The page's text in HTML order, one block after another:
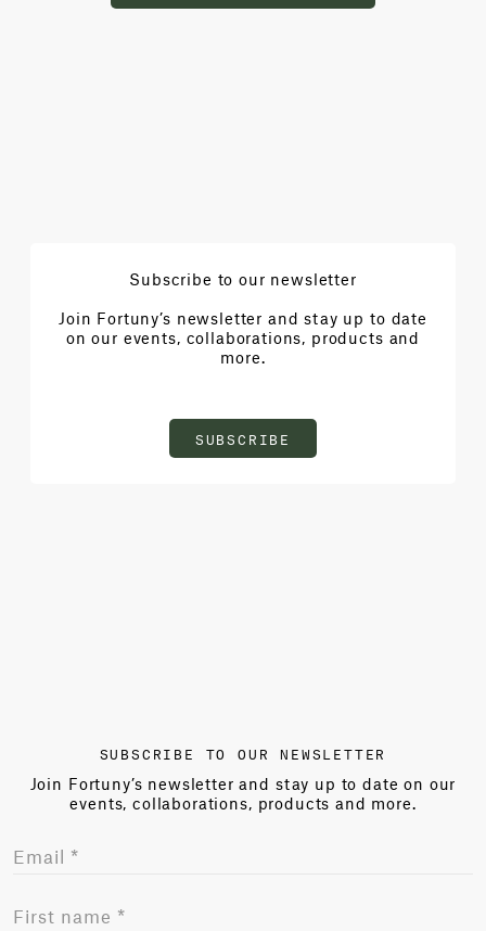
Subscribe to our newsletter
Join Fortuny’s newsletter and stay up to date
on our events, collaborations, products and
more.
SUBSCRIBE
SUBSCRIBE TO OUR NEWSLETTER
Join Fortuny’s newsletter and stay up to date on our
events, collaborations, products and more.